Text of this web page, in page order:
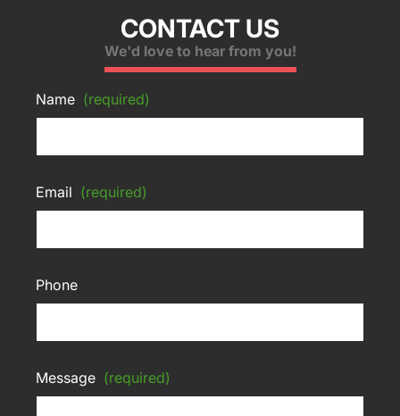
CONTACT US
We'd love to hear from you!
Name (required)
Email (required)
Phone
Message (required)